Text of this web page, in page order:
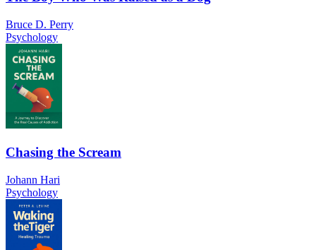
Bruce D. Perry
Psychology
Chasing the Scream
Johann Hari
Psychology